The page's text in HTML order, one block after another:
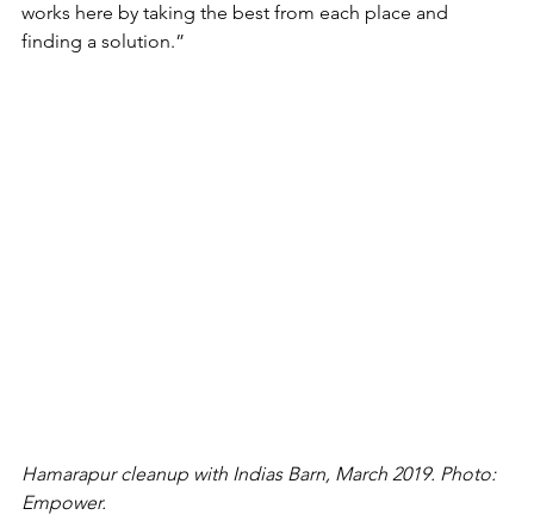
works here by taking the best from each place and
finding a solution.”
Hamarapur cleanup with Indias Barn, March 2019. Photo:
Empower.